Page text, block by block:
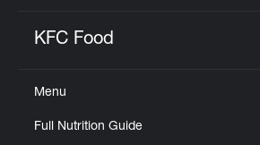
KFC Food
Menu
Full Nutrition Guide